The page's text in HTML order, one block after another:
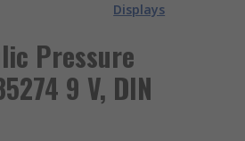
Displays
Pressure
9 V, DIN